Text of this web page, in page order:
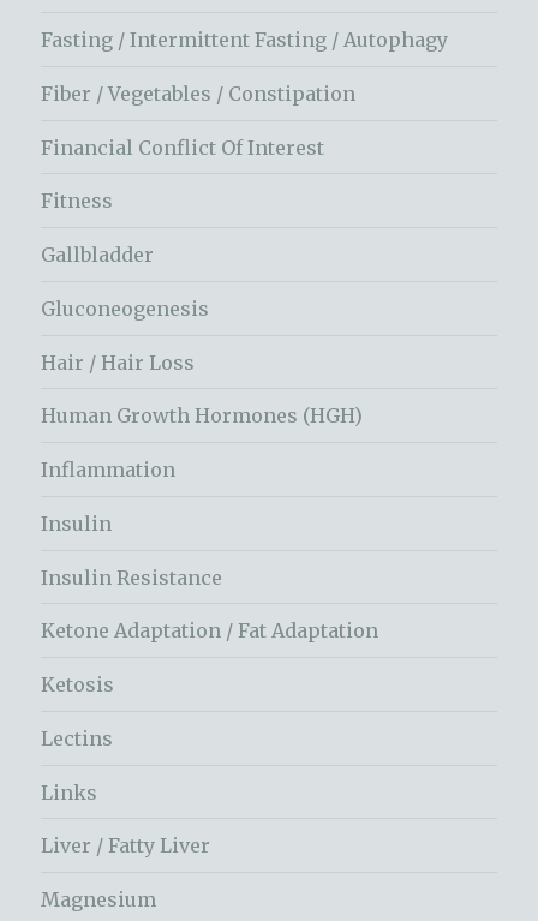
Fasting / Intermittent Fasting / Autophagy
Fiber / Vegetables / Constipation
Financial Conflict Of Interest
Fitness
Gallbladder
Gluconeogenesis
Hair / Hair Loss
Human Growth Hormones (HGH)
Inflammation
Insulin
Insulin Resistance
Ketone Adaptation / Fat Adaptation
Ketosis
Lectins
Links
Liver / Fatty Liver
Magnesium